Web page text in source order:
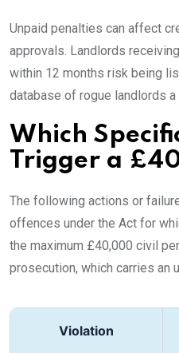
Unpaid penalties can affect
approvals. Landlords
within 12 months risk being
database of rogue landlords
Which
Trigger a
The following actions or
offences under the Act for
the maximum £40,000 civil
prosecution, which carries an
Violation